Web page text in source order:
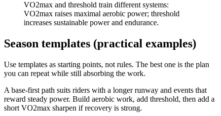
​VO2max and threshold train different systems:
VO2max raises maximal aerobic power; threshold
increases sustainable power and endurance.
Season templates (practical examples)
Use templates as starting points, not rules. The best one is the plan
you can repeat while still absorbing the work.
A base-first path suits riders with a longer runway and events that
reward steady power. Build aerobic work, add threshold, then add a
short VO2max sharpen if recovery is strong.